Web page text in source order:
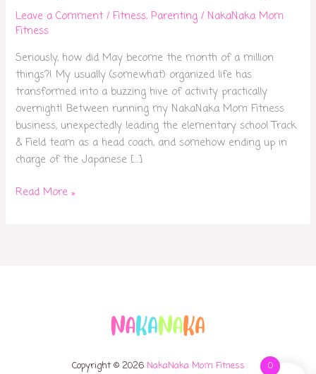
Leave a Comment /Fitness,Parenting /NakaNaka Mom
Fitness
Seriously, how did May become the month of a million
things?! My usually (somewhat) organized life has
transformed into a buzzing hive of activity practically
overnight! Between running my NakaNaka Mom Fitness
business, unexpectedly leading the elementary school Track
& Field team as a head coach, and somehow ending up in
charge of the Japanese […]
Read More »
Copyright © 2026 NakaNaka Mom Fitness 0